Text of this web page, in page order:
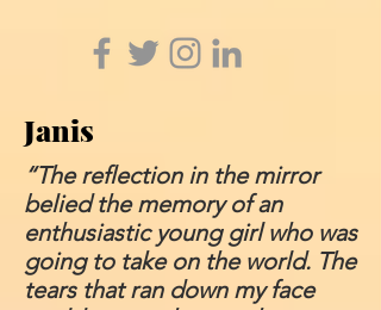
Janis
“The reflection in the mirror
belied the memory of an
enthusiastic young girl who was
going to take on the world. The
tears that ran down my face